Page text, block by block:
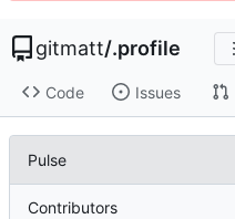
gitmatt/.profile
Code Issues
Pulse
Contributors